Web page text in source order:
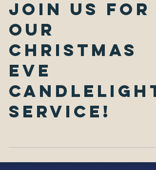
Join Us for
Our
Christmas
Eve
Candlelight